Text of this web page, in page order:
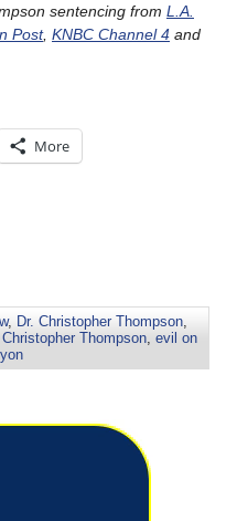
sentencing from L.A.
Post, KNBC Channel 4 and
More
, Dr. Christopher Thompson
Christopher Thompson evil on